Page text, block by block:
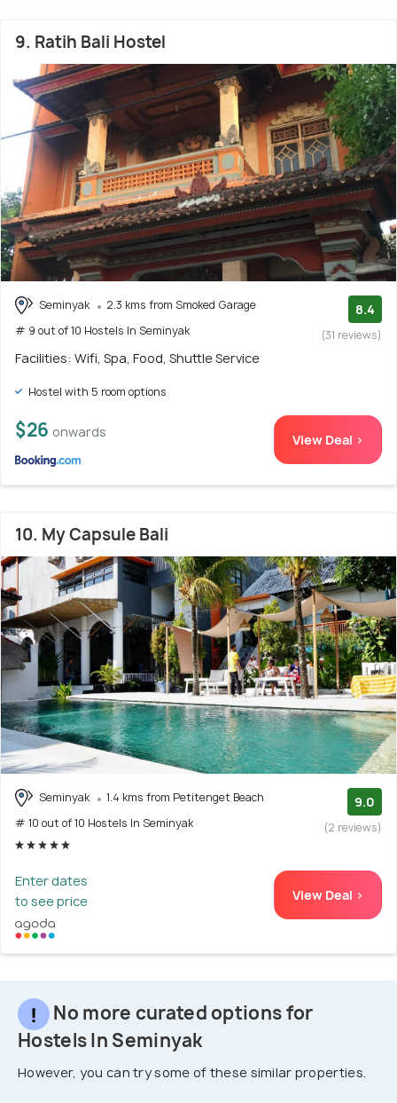
9. Ratih Bali Hostel
Seminyak
2.3 kms from Smoked Garage
# 9 out of 10 Hostels In Seminyak
8.4
(31 reviews)
Facilities: Wifi, Spa, Food, Shuttle Service
Hostel with 5 room options
$26 onwards View Deal >
10. My Capsule Bali
Seminyak
1.4 kms from Petitenget Beach
# 10 out of 10 Hostels In Seminyak
9.0
(2 reviews)
Enter dates
to see price
View Deal >
No more curated options for
Hostels In Seminyak
However, you can try some of these similar properties.